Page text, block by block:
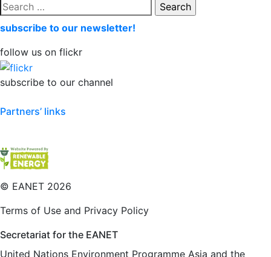
Search
for:
subscribe to our newsletter!
follow us on flickr
subscribe to our channel
Partners’ links
© EANET 2026
Terms of Use and Privacy Policy
Secretariat for the EANET
United Nations Environment Programme Asia and the